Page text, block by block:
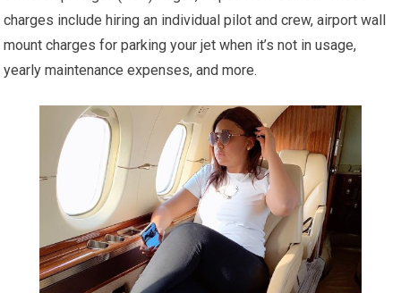
charges include hiring an individual pilot and crew, airport wall
mount charges for parking your jet when it’s not in usage,
yearly maintenance expenses, and more.